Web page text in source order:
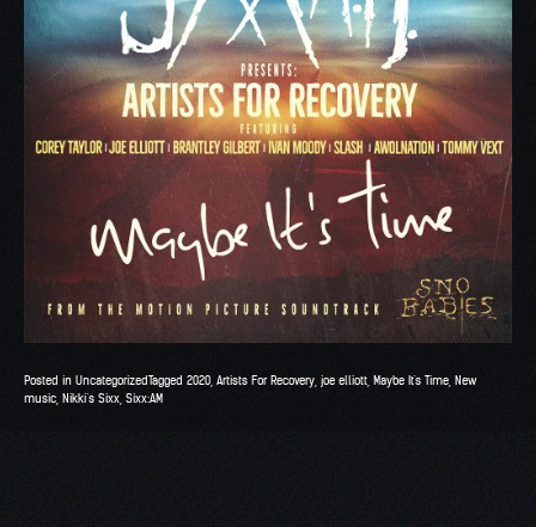
Posted in UncategorizedTagged 2020 Artists For Recovery joe elliott Maybe It's Time New
music Nikki’s Sixx Sixx:AM